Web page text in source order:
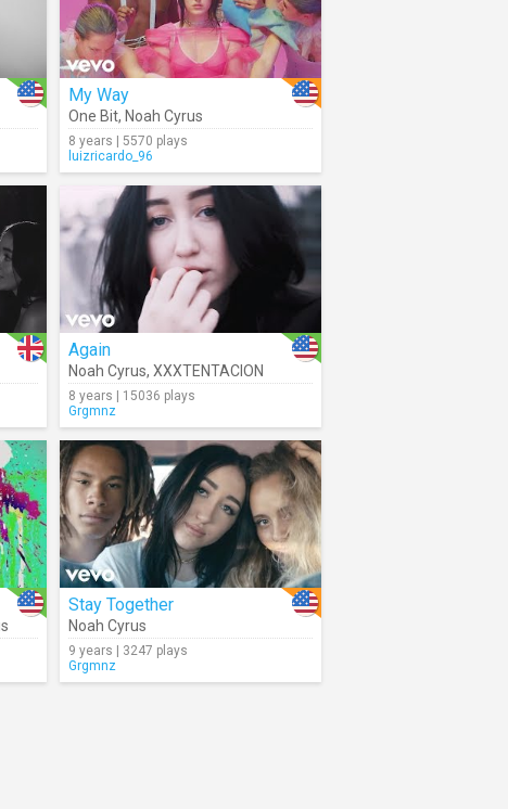
My Way
One Bit, Noah Cyrus
8 years | 5570 plays
luizricardo_96
Again
Noah Cyrus, XXXTENTACION
8 years | 15036 plays
Grgmnz
Stay Together
Noah Cyrus
9 years | 3247 plays
Grgmnz